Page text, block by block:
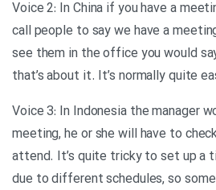
Voice 2: In China if you have a
call people to say we have a
see them in the office you would
that’s about it. It’s normally quite
Voice 3: In Indonesia the manager
meeting, he or she will have to
attend. It’s quite tricky to set up a
due to different schedules, so